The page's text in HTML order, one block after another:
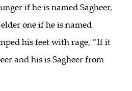
if he is named Sagheer,
one if he is named
his feet with rage, “If it
and his is Sagheer from